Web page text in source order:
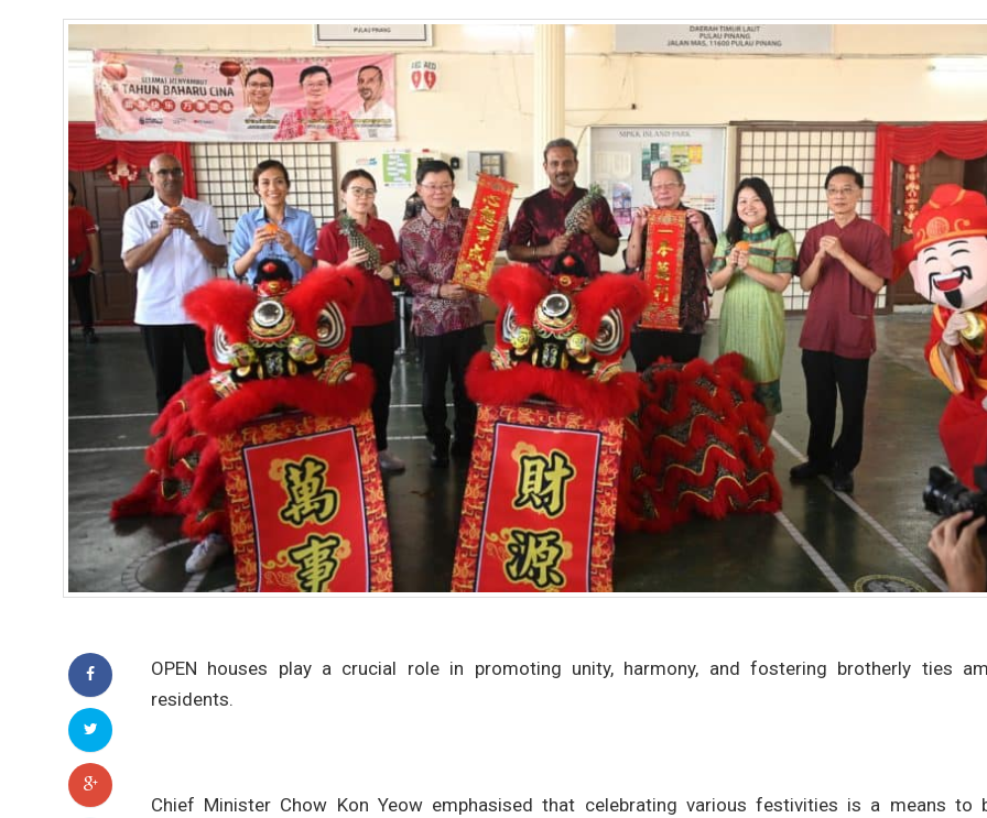
OPEN houses play a crucial role in promoting unity, harmony, and fostering brotherly ties
residents.
Chief Minister Chow Kon Yeow emphasised that celebrating various festivities is a means to